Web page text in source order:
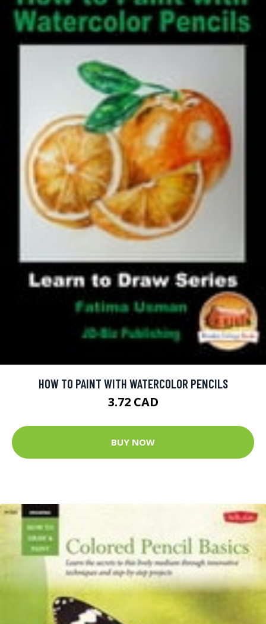
HOW TO PAINT WITH WATERCOLOR PENCILS
3.72 CAD
BUY NOW